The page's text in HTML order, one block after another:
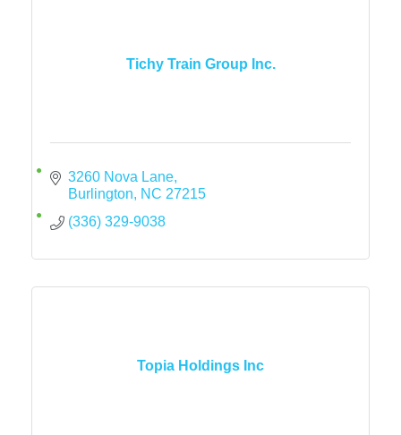
Tichy Train Group Inc.
3260 Nova Lane
Burlington
NC 27215
(336) 329-9038
Topia Holdings Inc